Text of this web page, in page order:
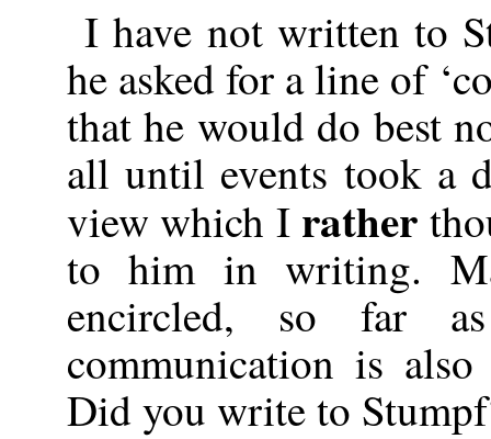
I have not written to
he asked for a line of
that he would do best
all until events took a
view which I rather
to him in writing.
encircled, so far
communication is
Did you write to